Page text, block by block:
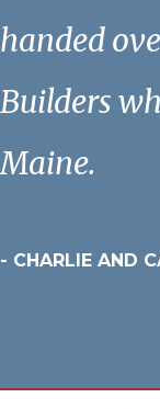
handed
Builders
Maine.
- CHARLIE AND